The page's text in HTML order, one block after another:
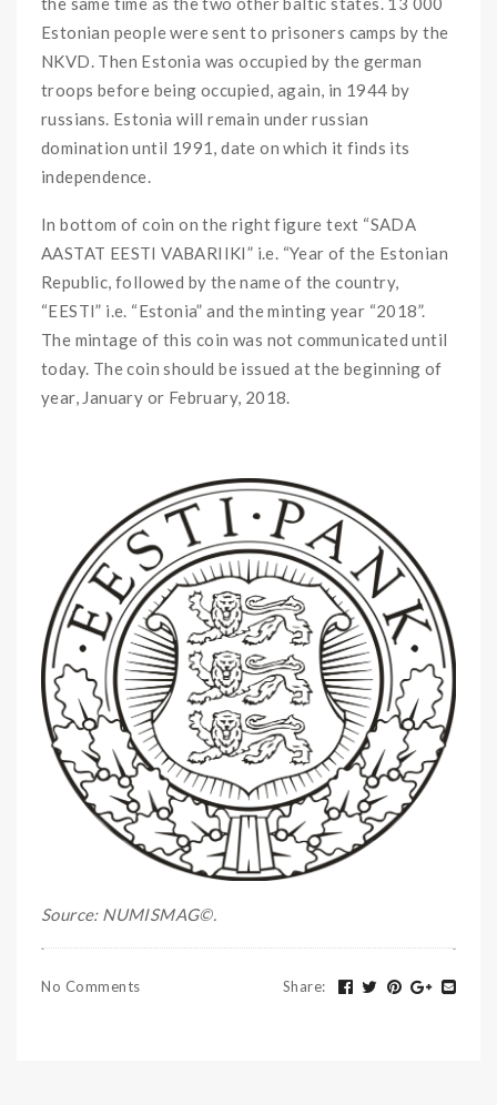
Estonian people were sent to prisoners camps by the
NKVD. Then Estonia was occupied by the german
troops before being occupied, again, in 1944 by
russians. Estonia will remain under russian
domination until 1991, date on which it finds its
independence.
In bottom of coin on the right figure text “SADA
AASTAT EESTI VABARIIKI” i.e. “Year of the Estonian
Republic, followed by the name of the country,
“EESTI” i.e. “Estonia” and the minting year “2018”.
The mintage of this coin was not communicated until
today. The coin should be issued at the beginning of
year, January or February, 2018.
Source: NUMISMAG©.
No Comments Share: